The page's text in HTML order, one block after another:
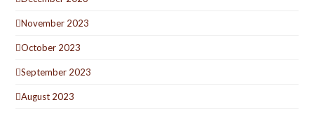
November 2023
October 2023
September 2023
August 2023